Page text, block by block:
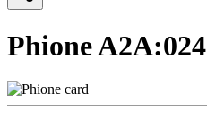
PhioneA2A:024